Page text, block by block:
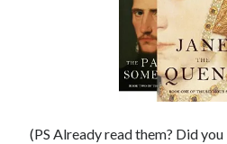
(PS Already read them? Did you